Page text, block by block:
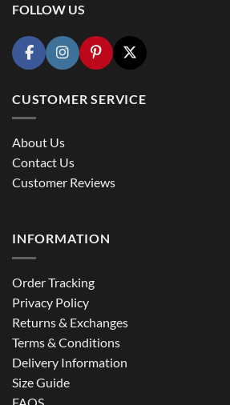
FOLLOW US
CUSTOMER SERVICE
About Us
Contact Us
Customer Reviews
INFORMATION
Order Tracking
Privacy Policy
Returns & Exchanges
Terms & Conditions
Delivery Information
Size Guide